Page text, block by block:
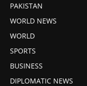
PAKISTAN
WORLD NEWS
WORLD
SPORTS
BUSINESS
DIPLOMATIC NEWS